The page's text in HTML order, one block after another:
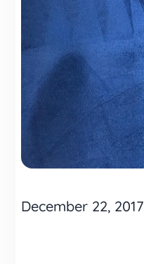
December 22, 2017